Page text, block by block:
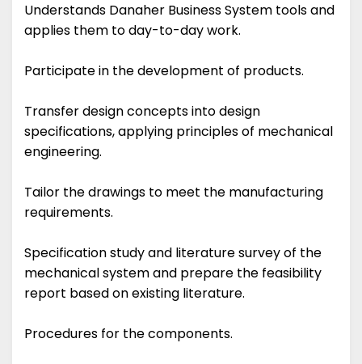
Understands Danaher Business System tools and
applies them to day-to-day work.
Participate in the development of products.
Transfer design concepts into design
specifications, applying principles of mechanical
engineering.
Tailor the drawings to meet the manufacturing
requirements.
Specification study and literature survey of the
mechanical system and prepare the feasibility
report based on existing literature.
Procedures for the components.